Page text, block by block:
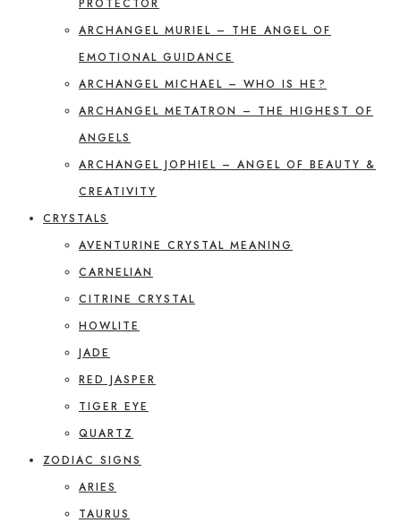
PROTECTOR
ARCHANGEL MURIEL – THE ANGEL OF
EMOTIONAL GUIDANCE
ARCHANGEL MICHAEL – WHO IS HE?
ARCHANGEL METATRON – THE HIGHEST OF
ANGELS
ARCHANGEL JOPHIEL – ANGEL OF BEAUTY &
CREATIVITY
CRYSTALS
AVENTURINE CRYSTAL MEANING
CARNELIAN
CITRINE CRYSTAL
HOWLITE
JADE
RED JASPER
TIGER EYE
QUARTZ
ZODIAC SIGNS
ARIES
TAURUS